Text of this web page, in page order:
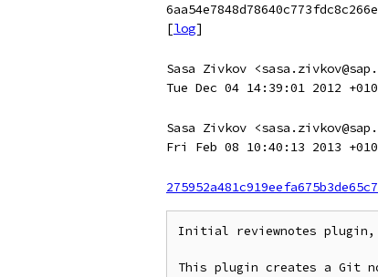
[log]
Sasa Zivkov
Tue Dec 04 14:39:01 2012
Sasa Zivkov
Fri Feb 08 10:40:13 2013
Initial reviewnotes plugin,
This plugin creates a Git